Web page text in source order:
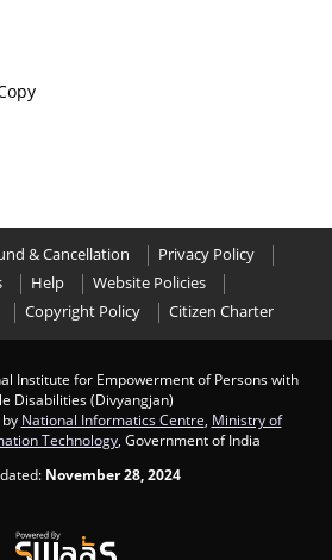
& Cancellation
Privacy Policy
Help
Website Policies
Copyright Policy Citizen Charter
Institute for Empowerment of Persons with
Disabilities (Divyangjan)
National Informatics Centre Ministry of
Technology , Government of India
November 28, 2024